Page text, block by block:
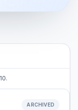
ARCHIVED